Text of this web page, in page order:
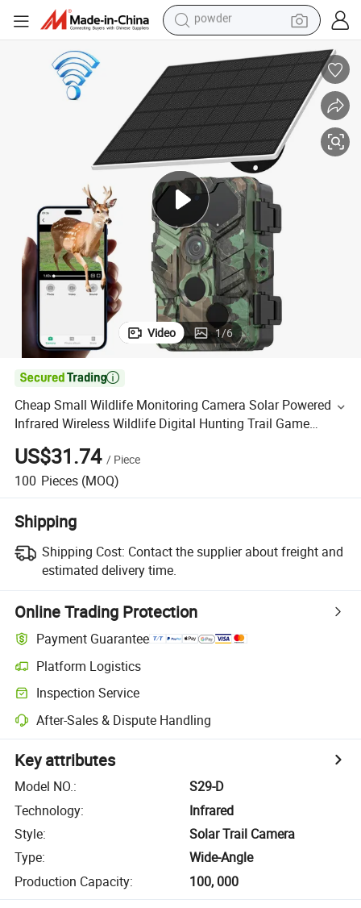
earbud
sport shoe
shoulder bag
human hair wig
electric bike
running shoe
powder
Video 1/6

Cheap Small Wildlife Monitoring Camera Solar Powered
Infrared Wireless Wildlife Digital Hunting Trail Game
Security Camera Trap
US$31.74 / Piece
100 Pieces (MOQ)
Shipping
Shipping Cost: Contact the supplier about freight and
estimated delivery time.
Online Trading Protection
Payment Guarantee
Platform Logistics
Inspection Service
After-Sales & Dispute Handling
Key attributes
Model NO.:
S29-D
Technology:
Infrared
Style:
Solar Trail Camera
Type:
Wide-Angle
Production Capacity: 100, 000